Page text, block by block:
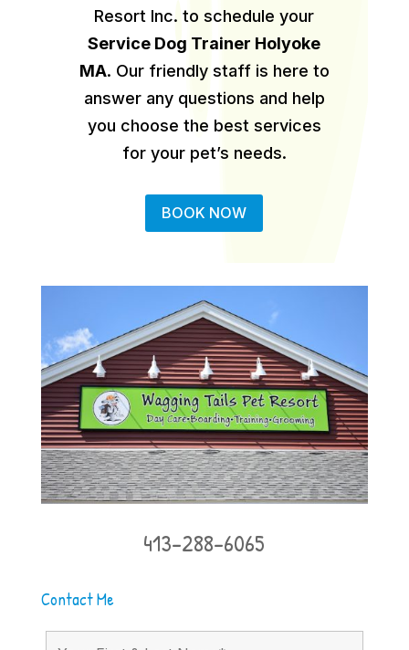
Resort Inc. to schedule your
Service Dog Trainer Holyoke
MA. Our friendly staff is here to
answer any questions and help
you choose the best services
for your pet’s needs.
BOOK NOW
413-288-6065
Contact Me